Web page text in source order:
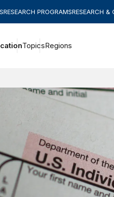
RESEARCH PROGRAMSRESEARCH &
TopicsRegions